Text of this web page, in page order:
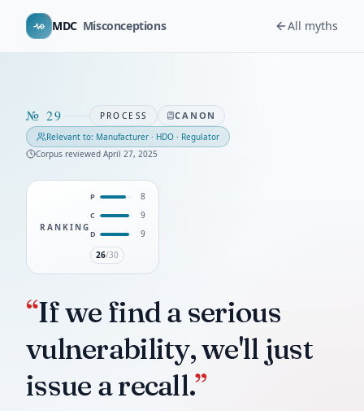
MDC Misconceptions All myths
№ 29 PROCESS CANON
Relevant to: Manufacturer · HDO · Regulator
Corpus reviewed April 27, 2025
RANKING
P 8
C 9
D
9
26/30
“If we find a serious
vulnerability, we'll just
issue a recall.”